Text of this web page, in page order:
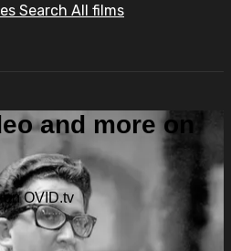
Search All films
and more on
OVID.tv